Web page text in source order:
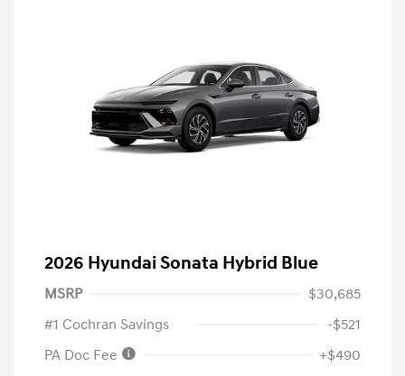
2026 Hyundai Sonata Hybrid Blue
MSRP
$30,685
#1 Cochran Savings
-$521
PA Doc Fee
+$490